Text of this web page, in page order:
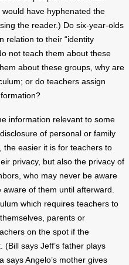
have hyphenated the
the reader.) Do six-year-olds
relation to their “identity
not teach them about these
about these groups, why are
or do teachers assign
information relevant to some
of personal or family
the easier it is for teachers to
privacy, but also the privacy of
who may never be aware
of them until afterward.
which requires teachers to
parents or
on the spot if the
says Jeff’s father plays
says Angelo’s mother gives